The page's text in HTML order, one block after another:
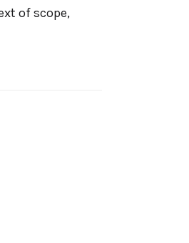
of scope,